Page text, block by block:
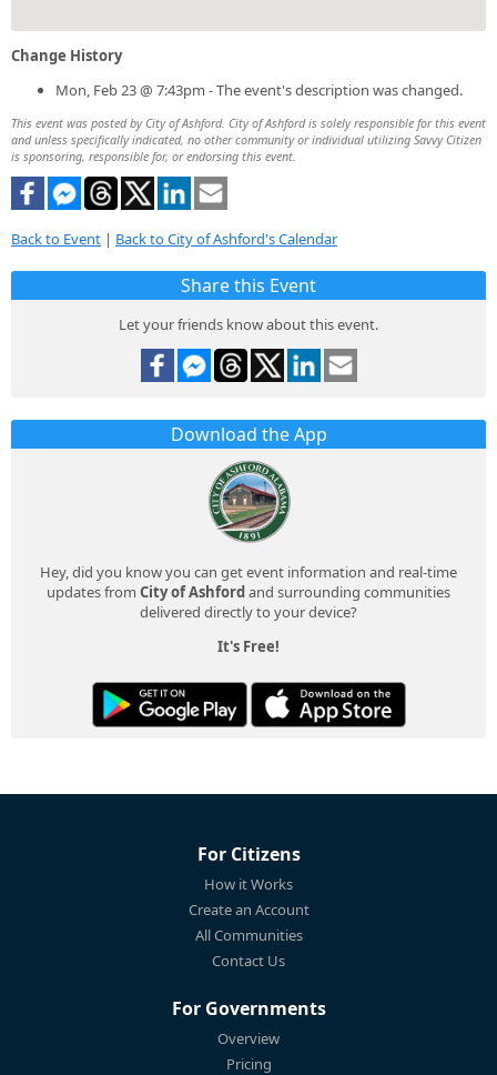
Change History
Mon, Feb 23 @ 7:43pm - The event's description was changed.
This event was posted by City of Ashford. City of Ashford is solely responsible for this event
and unless specifically indicated, no other community or individual utilizing Savvy Citizen
is sponsoring, responsible for, or endorsing this event.
Back to Event | Back to City of Ashford's Calendar
Share this Event
Let your friends know about this event.
Download the App
Hey, did you know you can get event information and real-time
updates from City of Ashfordand surrounding communities
delivered directly to your device?
It's Free!
For Citizens
How it Works
Create an Account
All Communities
Contact Us
For Governments
Overview
Pricing